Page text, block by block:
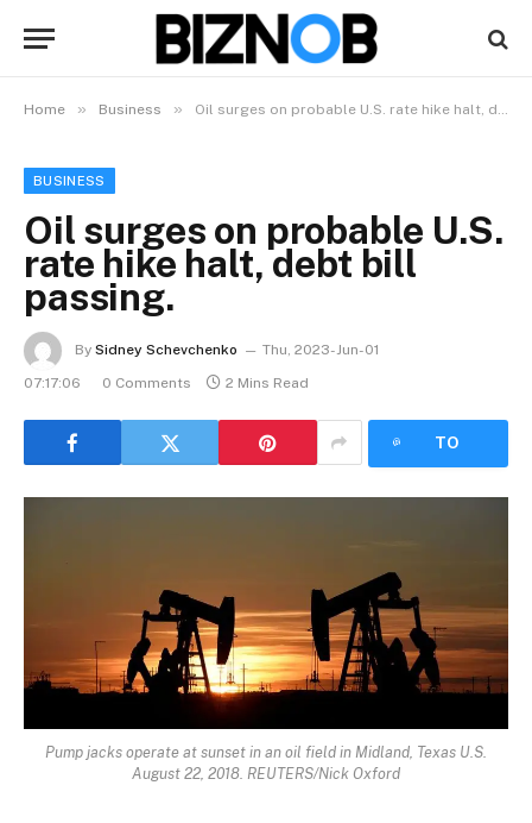
Home » Business » Oil surges on probable U.S. rate hike halt, debt bill passing.
BUSINESS
Oil surges on probable U.S.
rate hike halt, debt bill
passing.
By Sidney Schevchenko
Thu, 2023-Jun-01
07:17:06
0 Comments 2 Mins Read
TO
Pump jacks operate at sunset in an oil field in Midland, Texas U.S.
August 22, 2018. REUTERS/Nick Oxford